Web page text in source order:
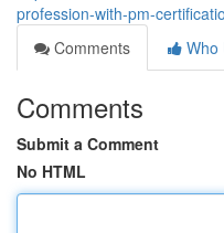
profession-with-pm-
Comments
Who
Comments
Submit a Comment
No HTML